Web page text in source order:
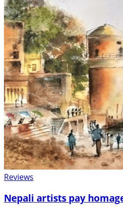
Reviews
Nepali artists pay